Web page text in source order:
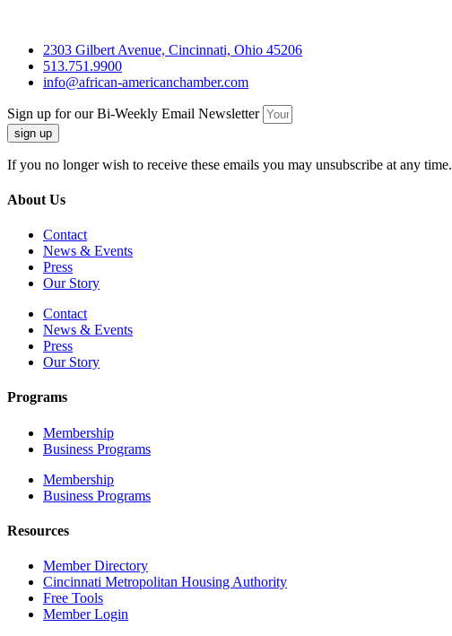
2303 Gilbert Avenue, Cincinnati, Ohio 45206
513.751.9900
info@african-americanchamber.com
Sign up for our Bi-Weekly Email Newsletter
sign up
If you no longer wish to receive these emails you may unsubscribe at any time.
About Us
Contact
News & Events
Press
Our Story
Contact
News & Events
Press
Our Story
Programs
Membership
Business Programs
Membership
Business Programs
Resources
Member Directory
Cincinnati Metropolitan Housing Authority
Free Tools
Member Login